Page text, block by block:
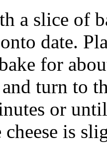
a slice of
date.
for
turn to
or
cheese is